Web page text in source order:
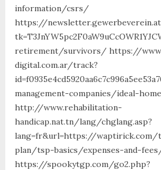
information/csrs/
https://
retirement/survivors/ https://
digital.com.ar/track?
management-companies/ideal-
http://www.rehabilitation-
handicap.nat.tn/lang/chglang.asp?
lang=fr&url=https://
plan/tsp-basics/expenses-and-
https://spookytgp.com/go2.php?